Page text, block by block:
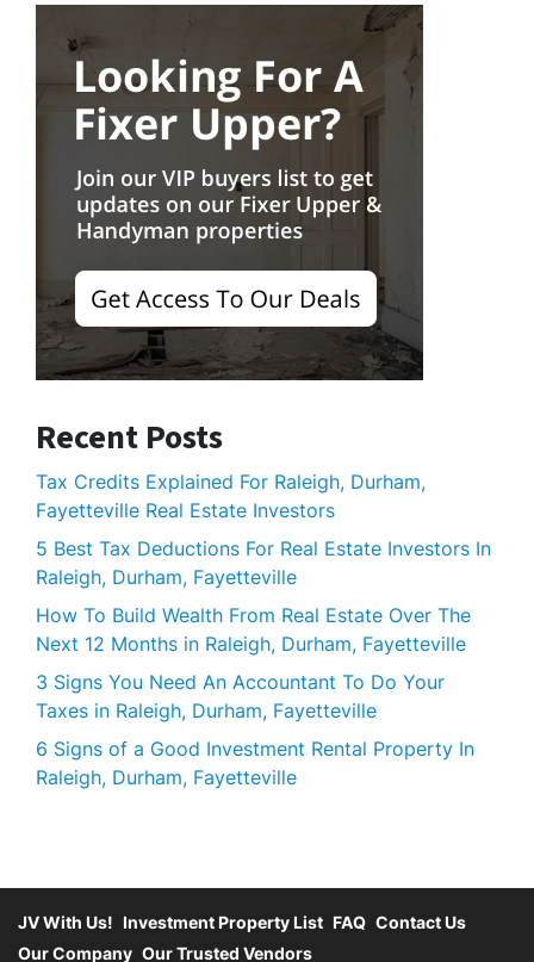
Recent Posts
Tax Credits Explained For Raleigh, Durham,
Fayetteville Real Estate Investors
5 Best Tax Deductions For Real Estate Investors In
Raleigh, Durham, Fayetteville
How To Build Wealth From Real Estate Over The
Next 12 Months in Raleigh, Durham, Fayetteville
3 Signs You Need An Accountant To Do Your
Taxes in Raleigh, Durham, Fayetteville
6 Signs of a Good Investment Rental Property In
Raleigh, Durham, Fayetteville
JV With Us! Investment Property List FAQ Contact Us
Our Company Our Trusted Vendors